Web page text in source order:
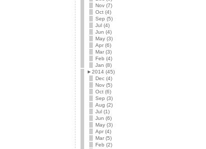
Nov (7)
Oct (4)
Sep (5)
Jul (4)
Jun (4)
May (3)
Apr (6)
Mar (3)
Feb (4)
Jan (8)
►2014 (45)
Dec (4)
Nov (5)
Oct (6)
Sep (3)
Aug (2)
Jul (1)
Jun (6)
May (3)
Apr (4)
Mar (5)
Feb (2)